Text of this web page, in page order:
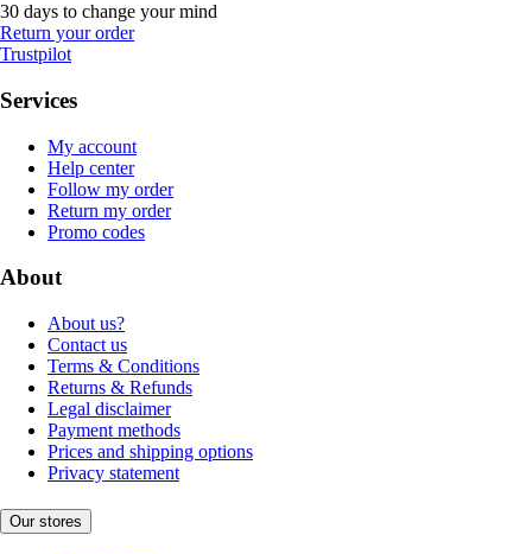
30 days to change your mind
Return your order
Trustpilot
Services
My account
Help center
Follow my order
Return my order
Promo codes
About
About us?
Contact us
Terms & Conditions
Returns & Refunds
Legal disclaimer
Payment methods
Prices and shipping options
Privacy statement
Our stores